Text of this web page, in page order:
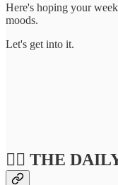
Here's hoping your
moods.
Let's get into it.
❤️‍🔥 THE